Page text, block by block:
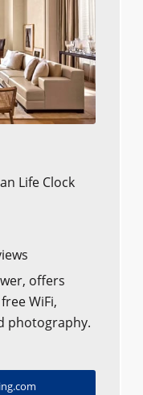
Life Clock
offers
WiFi,
photography.